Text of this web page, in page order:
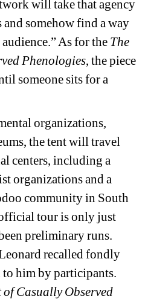
will take that agency
somehow find a way
As for the The
Phenologies, the piece
someone sits for a
organizations,
the tent will travel
centers, including a
organizations and a
community in South
tour is only just
preliminary runs.
recalled fondly
him by participants.
of Casually Observed